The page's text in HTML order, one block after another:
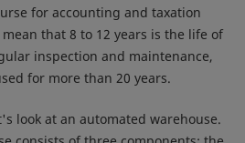
for accounting and taxation
that 8 to 12 years is the life of
inspection and maintenance,
for more than 20 years.
look at an automated warehouse.